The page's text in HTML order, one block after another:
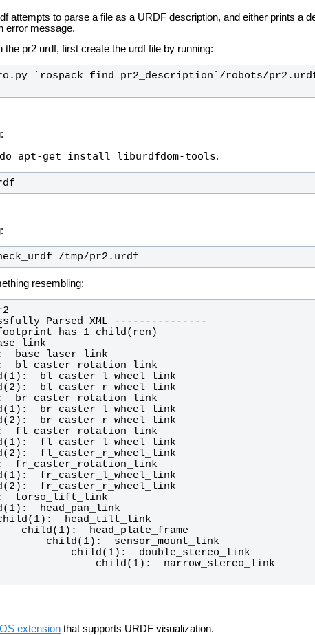
attempts to parse a file as a URDF description, and either prints a
error message.
the pr2 urdf, first create the urdf file by running:
`rospack find pr2_description`/robots/
apt-get install liburdfdom-tools.
/tmp/pr2.urdf
resembling:
extensionthat supports URDF visualization.